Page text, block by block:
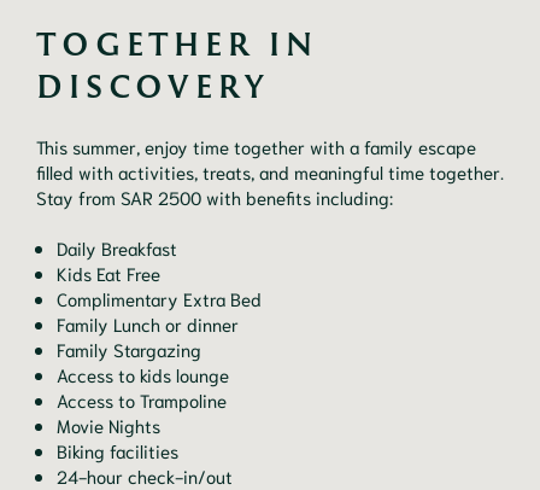
TOGETHER IN
DISCOVERY
This summer, enjoy time together with a family escape
filled with activities, treats, and meaningful time together.
Stay from SAR 2500 with benefits including:
Daily Breakfast
Kids Eat Free
Complimentary Extra Bed
Family Lunch or dinner
Family Stargazing
Access to kids lounge
Access to Trampoline
Movie Nights
Biking facilities
24-hour check-in/out